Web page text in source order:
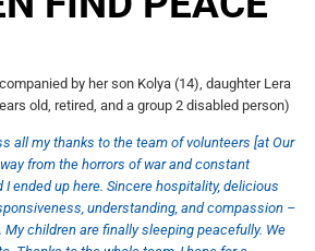
by her son Kolya (14), daughter Lera
old, retired, and a group 2 disabled person)
all my thanks to the team of volunteers [at Our
from the horrors of war and constant
I ended up here. Sincere hospitality, delicious
understanding, and compassion –
My children are finally sleeping peacefully. We